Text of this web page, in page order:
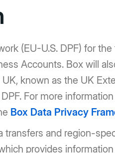
(EU-U.S. DPF) for
Accounts. Box will
known as the UK
For more information
Box Data Privacy
transfers and region-
provides